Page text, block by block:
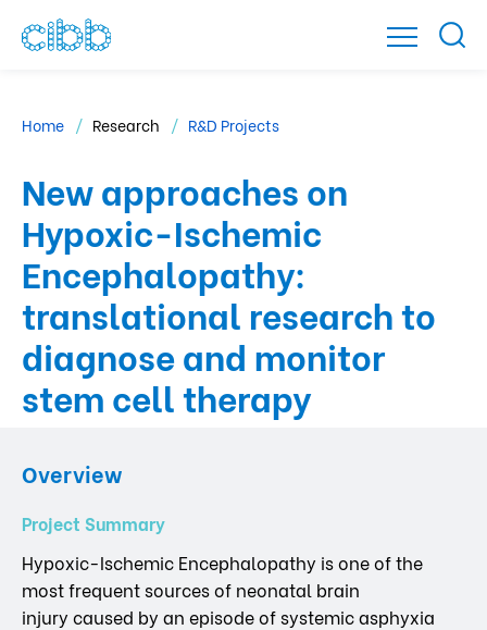
Home Research R&D Projects
New approaches on
Hypoxic-Ischemic
Encephalopathy:
translational research to
diagnose and monitor
stem cell therapy
Overview
Project Summary
Hypoxic-Ischemic Encephalopathy is one of the
most frequent sources of neonatal brain
injury caused by an episode of systemic asphyxia